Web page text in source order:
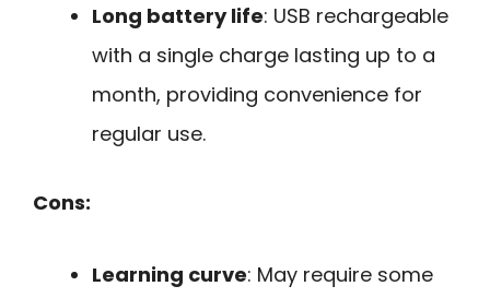
Long battery life: USB rechargeable
with a single charge lasting up to a
month, providing convenience for
regular use.
Cons:
Learning curve: May require some